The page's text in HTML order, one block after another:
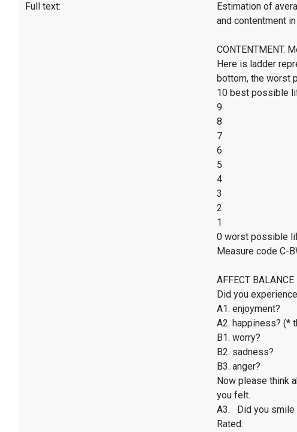
Full text:
Estimation of
and contentment
CONTENTMENT.
Here is ladder
bottom, the worst
10 best possible
9
8
7
6
5
4
3
2
1
0 worst possible
Measure code C-
AFFECT
Did you
A1. enjoyment?
A2. happiness? (*
B1. worry?
B2. sadness?
B3. anger?
Now please think
you felt.
A3. Did you smile
Rated: